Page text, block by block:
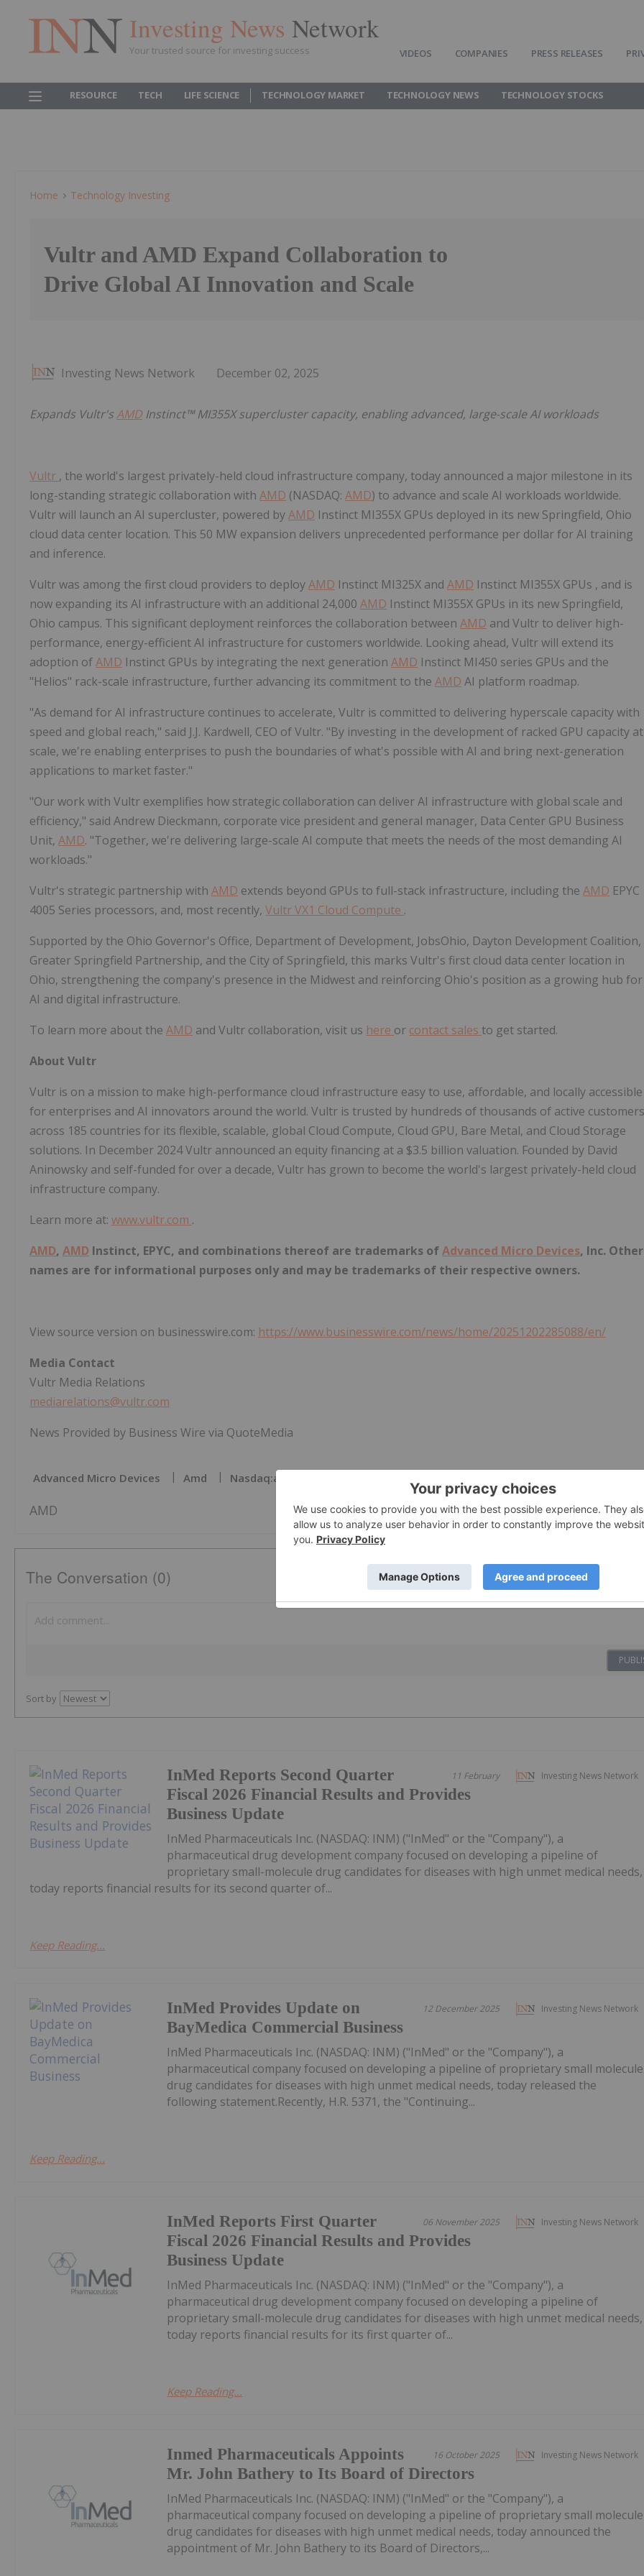
Investing News Network
Your trusted source for investing success VIDEOS COMPANIES PRESS RELEASES
RESOURCE TECH LIFE SCIENCE TECHNOLOGY MARKET TECHNOLOGY NEWS TECHNOLOGY STOCKS
Home Technology Investing
Vultr and AMD Expand Collaboration to
Drive Global AI Innovation and Scale
Investing News Network December 02, 2025
Expands Vultr'sAMD Instinct™ MI355X supercluster capacity, enabling advanced, large-scale AI workloads
Vultr , the world's largest privately-held cloud infrastructure company, today announced a major milestone in its
long-standing strategic collaboration with AMD (NASDAQ: AMD) to advance and scale AI workloads worldwide.
Vultr will launch an AI supercluster, powered byAMD Instinct MI355X GPUs deployed in its new Springfield, Ohio
cloud data center location. This 50 MW expansion delivers unprecedented performance per dollar for AI training
and inference.
Vultr was among the first cloud providers to deployAMD Instinct MI325X and AMD Instinct MI355X GPUs , and is
now expanding its AI infrastructure with an additional 24,000 AMD Instinct MI355X GPUs in its new Springfield,
Ohio campus. This significant deployment reinforces the collaboration between AMD and Vultr to deliver high-
performance, energy-efficient AI infrastructure for customers worldwide. Looking ahead, Vultr will extend its
adoption ofAMD Instinct GPUs by integrating the next generation AMD Instinct MI450 series GPUs and the
"Helios" rack-scale infrastructure, further advancing its commitment to the AMD AI platform roadmap.
"As demand for AI infrastructure continues to accelerate, Vultr is committed to delivering hyperscale capacity with
speed and global reach," said J.J. Kardwell, CEO of Vultr. "By investing in the development of racked GPU capacity at
scale, we're enabling enterprises to push the boundaries of what's possible with AI and bring next-generation
applications to market faster."
"Our work with Vultr exemplifies how strategic collaboration can deliver AI infrastructure with global scale and
efficiency," said Andrew Dieckmann, corporate vice president and general manager, Data Center GPU Business
Unit, AMD. "Together, we're delivering large-scale AI compute that meets the needs of the most demanding AI
workloads."
Vultr's strategic partnership with AMD extends beyond GPUs to full-stack infrastructure, including the AMD EPYC
4005 Series processors, and, most recently, Vultr VX1 Cloud Compute .
Supported by the Ohio Governor's Office, Department of Development, JobsOhio, Dayton Development Coalition,
Greater Springfield Partnership, and the City of Springfield, this marks Vultr's first cloud data center location in
Ohio, strengthening the company's presence in the Midwest and reinforcing Ohio's position as a growing hub for
AI and digital infrastructure.
To learn more about the AMD and Vultr collaboration, visit us here or contact sales to get started.
About Vultr
Vultr is on a mission to make high-performance cloud infrastructure easy to use, affordable, and locally accessible
for enterprises and AI innovators around the world. Vultr is trusted by hundreds of thousands of active customers
across 185 countries for its flexible, scalable, global Cloud Compute, Cloud GPU, Bare Metal, and Cloud Storage
solutions. In December 2024 Vultr announced an equity financing at a $3.5 billion valuation. Founded by David
Aninowsky and self-funded for over a decade, Vultr has grown to become the world's largest privately-held cloud
infrastructure company.
Learn more at: www.vultr.com .
AMD, AMD Instinct, EPYC, and combinations thereof are trademarks ofAdvanced Micro Devices, Inc. Other
names are for informational purposes only and may be trademarks of their respective owners.
View source version on businesswire.com: https://www.businesswire.com/news/home/20251202285088/en/
Media Contact
Vultr Media Relations
mediarelations@vultr.com
News Provided by Business Wire via QuoteMedia
Advanced Micro Devices Amd Nasdaq:amd
AMD
The Conversation (0)
Sort by
Investing News Network
11 February
InMed Reports Second Quarter
Fiscal 2026 Financial Results and Provides
Business Update
InMed Pharmaceuticals Inc. (NASDAQ: INM) ("InMed" or the "Company"), a
pharmaceutical drug development company focused on developing a pipeline of
proprietary small-molecule drug candidates for diseases with high unmet medical needs,
today reports financial results for its second quarter of...
Keep Reading...
Investing News Network
12 December 2025
InMed Provides Update on
BayMedica Commercial Business
InMed Pharmaceuticals Inc. (NASDAQ: INM) ("InMed" or the "Company"), a
pharmaceutical company focused on developing a pipeline of proprietary small molecule
drug candidates for diseases with high unmet medical needs, today released the
following statement.Recently, H.R. 5371, the "Continuing...
Keep Reading...
Investing News Network
06 November 2025
InMed Reports First Quarter
Fiscal 2026 Financial Results and Provides
Business Update
InMed Pharmaceuticals Inc. (NASDAQ: INM) ("InMed" or the "Company"), a
pharmaceutical drug development company focused on developing a pipeline of
proprietary small-molecule drug candidates for diseases with high unmet medical needs,
today reports financial results for its first quarter of...
Keep Reading...
Investing News Network
16 October 2025
Inmed Pharmaceuticals Appoints
Mr. John Bathery to Its Board of Directors
InMed Pharmaceuticals Inc. (NASDAQ: INM) ("InMed" or the "Company"), a
pharmaceutical company focused on developing a pipeline of proprietary small molecule
drug candidates for diseases with high unmet medical needs, today announced the
appointment of Mr. John Bathery to its Board of Directors,...